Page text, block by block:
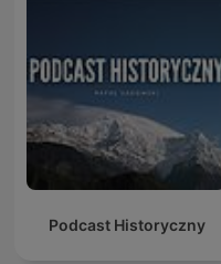
Podcast Historyczny